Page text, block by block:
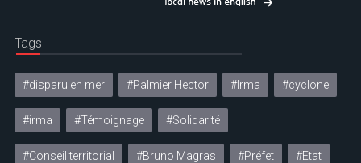
Tags
#disparu en mer #Palmier Hector #Irma #cyclone
#irma #Témoignage #Solidarité
#Conseil territorial #Bruno Magras #Préfet #Etat